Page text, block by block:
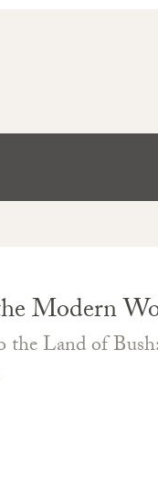
Modern
Land of